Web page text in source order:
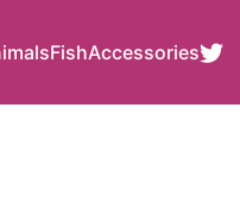
FishAccessories